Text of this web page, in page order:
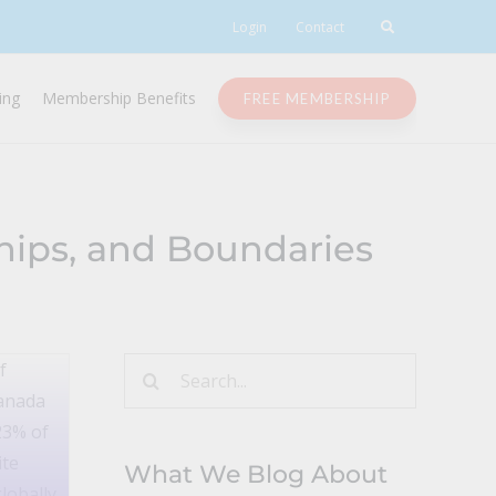
Login Contact
Membership Benefits FREE MEMBERSHIP
and Boundaries
What We Blog About